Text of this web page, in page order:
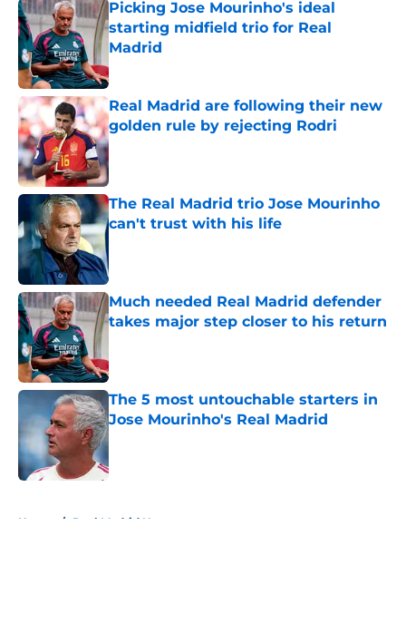
Picking Jose Mourinho's ideal
starting midfield trio for Real
Madrid
Published by on Invalid Date
Real Madrid are following their new
golden rule by rejecting Rodri
Published by on Invalid Date
The Real Madrid trio Jose Mourinho
can't trust with his life
Much needed Real Madrid defender
takes major step closer to his return
The 5 most untouchable starters in
Jose Mourinho's Real Madrid
Home / Real Madrid News